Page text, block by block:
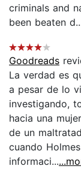
criminals and
been beaten
Goodreads
La verdad es
a pesar de lo
investigando,
hacia una
de un
cuando
informaci...